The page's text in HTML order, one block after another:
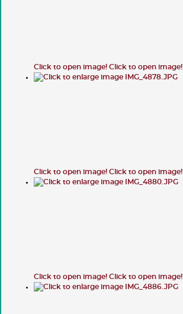
Click to open image! Click to open image!
Click to open image! Click to open image!
Click to open image! Click to open image!